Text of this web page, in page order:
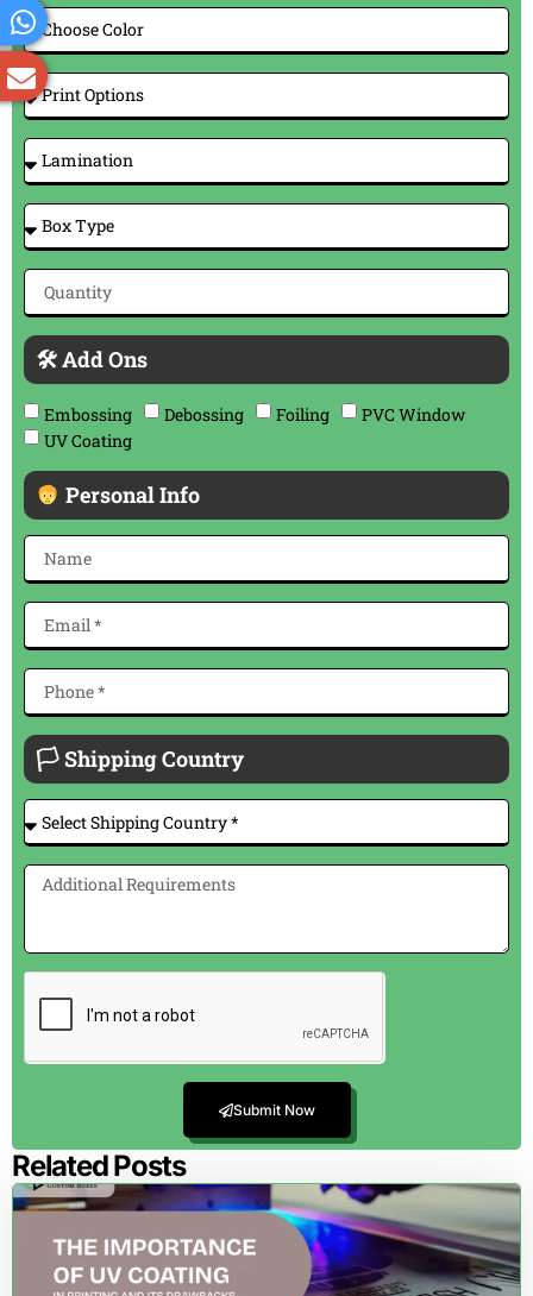
🛠 Add Ons
Embossing Debossing Foiling
PVC Window
UV Coating
Personal Info
🏳 Shipping Country
Submit Now
Related Posts